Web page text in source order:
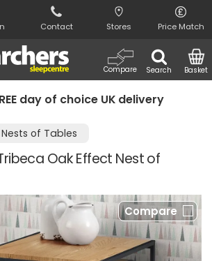
Contact Stores Price Match
Search
Compare Basket
day of choice UK delivery
Nests of Tables
Oak Effect Nest of
Compare